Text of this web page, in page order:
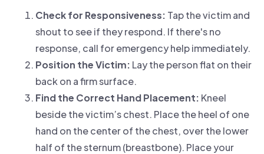
Check for Responsiveness: Tap the victim and
shout to see if they respond. If there's no
response, call for emergency help immediately.
Position the Victim: Lay the person flat on their
back on a firm surface.
Find the Correct Hand Placement: Kneel
beside the victim’s chest. Place the heel of one
hand on the center of the chest, over the lower
half of the sternum (breastbone). Place your